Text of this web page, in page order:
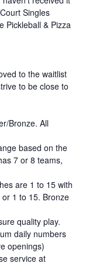
Singles
Pickleball & Pizza
to the waitlist
to be close to
Bronze. All
based on the
7 or 8 teams,
are 1 to 15 with
1 to 15. Bronze
quality play.
daily numbers
openings)
service at